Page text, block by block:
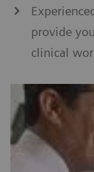
provide
clinical